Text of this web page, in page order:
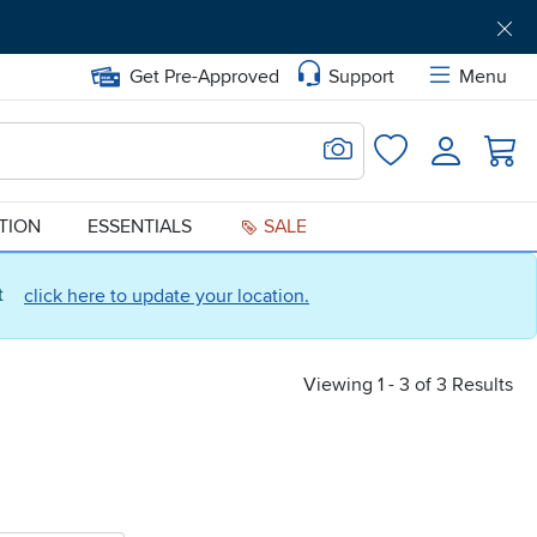
click here to update your location.
Get Pre-Approved Support Menu
Search for Image
FavoritesLogin
ESSENTIALS SALE
Viewing 1 - 3 of 3 Results